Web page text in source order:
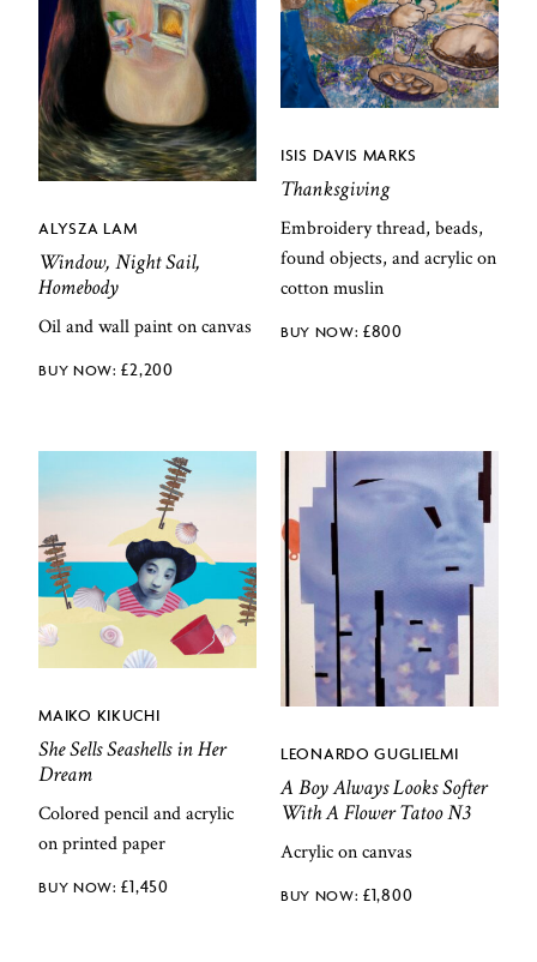
ALYSZA LAM
Window, Night Sail,
Homebody
Oil and wall paint on canvas
£2,200
ISIS DAVIS MARKS
Thanksgiving
Embroidery thread, beads,
found objects, and acrylic on
cotton muslin
£800
MAIKO KIKUCHI
She Sells Seashells in Her
Dream
Colored pencil and acrylic
on printed paper
£1,450
LEONARDO GUGLIELMI
A Boy Always Looks Softer
With A Flower Tatoo N3
Acrylic on canvas
£1,800